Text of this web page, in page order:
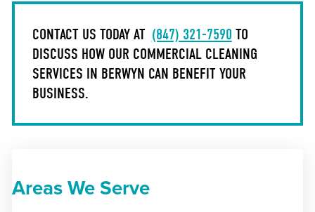
CONTACT US TODAY AT (847) 321-7590 TO
DISCUSS HOW OUR COMMERCIAL CLEANING
SERVICES IN BERWYN CAN BENEFIT YOUR
BUSINESS.
Areas We Serve